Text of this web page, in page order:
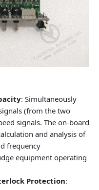
: Simultaneously
(from the two
signals. The on-board
and analysis of
frequency
equipment operating
Protection: